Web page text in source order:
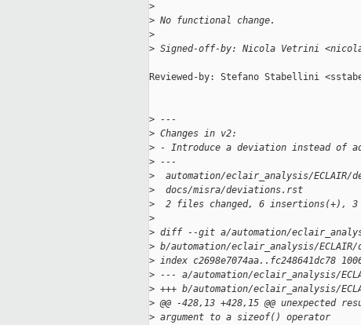
>
> No functional change.
>
> Signed-off-by: Nicola Vetrini
Reviewed-by: Stefano Stabellini
> ---
> Changes in v2:
> - Introduce a deviation instead of
> ---
>
automation/eclair_analysis/ECLAIR/
>
docs/misra/deviations.rst
>
2 files changed, 6 insertions(+), 3
>
> diff --git a/automation/
> b/automation/eclair_analysis/
> index c2698e7074aa..fc248641dc78
> --- a/automation/eclair_analysis/
> +++ b/automation/eclair_analysis/
> @@ -428,13 +428,15 @@
> argument to a sizeof() operator